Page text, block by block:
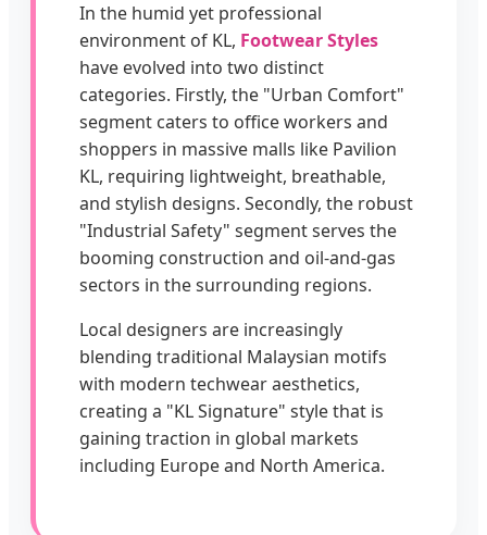
In the humid yet professional
environment of KL, Footwear Styles
have evolved into two distinct
categories. Firstly, the "Urban Comfort"
segment caters to office workers and
shoppers in massive malls like Pavilion
KL, requiring lightweight, breathable,
and stylish designs. Secondly, the robust
"Industrial Safety" segment serves the
booming construction and oil-and-gas
sectors in the surrounding regions.
Local designers are increasingly
blending traditional Malaysian motifs
with modern techwear aesthetics,
creating a "KL Signature" style that is
gaining traction in global markets
including Europe and North America.